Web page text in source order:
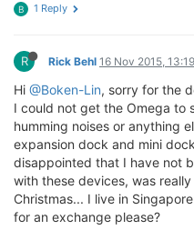
B 1 Reply
R Rick Behl 16 Nov 2015, 13:19
Hi @Boken-Lin, sorry for the
I could not get the Omega to
humming noises or anything
expansion dock and mini
disappointed that I have not
with these devices, was
Christmas... I live in
for an exchange please?